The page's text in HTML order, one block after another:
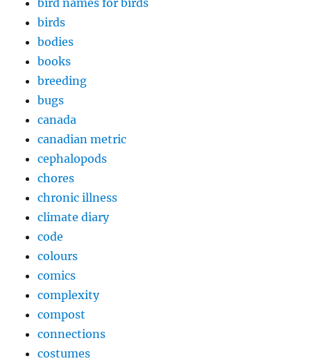
bird names for birds
birds
bodies
books
breeding
bugs
canada
canadian metric
cephalopods
chores
chronic illness
climate diary
code
colours
comics
complexity
compost
connections
costumes